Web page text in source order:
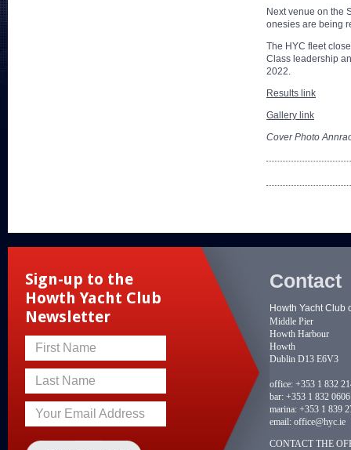
Next venue on the
onesies are being
The HYC fleet
Class leadership
2022.
Results link
Gallery link
Cover Photo
Sign-up to the
Howth Yacht Club
Newsletter
First Name
Last Name
Your Email Address
Contact
Howth Yacht Club
Middle Pier
Howth Harbour
Howth
Dublin D13 E6V3
office: +353 1 832
bar: +353 1 832 0606
marina: +353 1 839
email: office@hyc.ie
CONTACT THE